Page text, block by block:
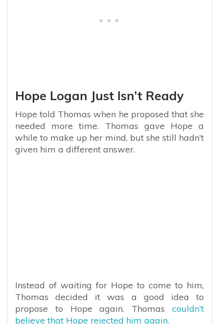
Hope Logan Just Isn’t Ready
Hope told Thomas when he proposed that she
needed more time. Thomas gave Hope a
while to make up her mind, but she still hadn’t
given him a different answer.
Instead of waiting for Hope to come to him,
Thomas decided it was a good idea to
propose to Hope again. Thomas couldn’t
believe that Hope rejected him again.